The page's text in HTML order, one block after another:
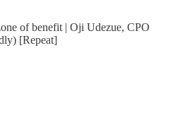
of benefit | Oji Udezue, CPO
[Repeat]